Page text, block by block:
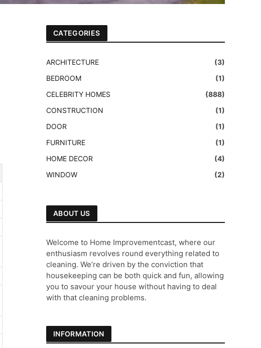
CATEGORIES
ARCHITECTURE
(3)
BEDROOM
(1)
CELEBRITY HOMES
(888)
CONSTRUCTION
(1)
DOOR
(1)
FURNITURE
(1)
HOME DECOR
(4)
WINDOW
(2)
ABOUT US
Welcome to Home Improvementcast, where our
enthusiasm revolves round everything related to
cleaning. We’re driven by the conviction that
housekeeping can be both quick and fun, allowing
you to savour your house without having to deal
with that cleaning problems.
INFORMATION